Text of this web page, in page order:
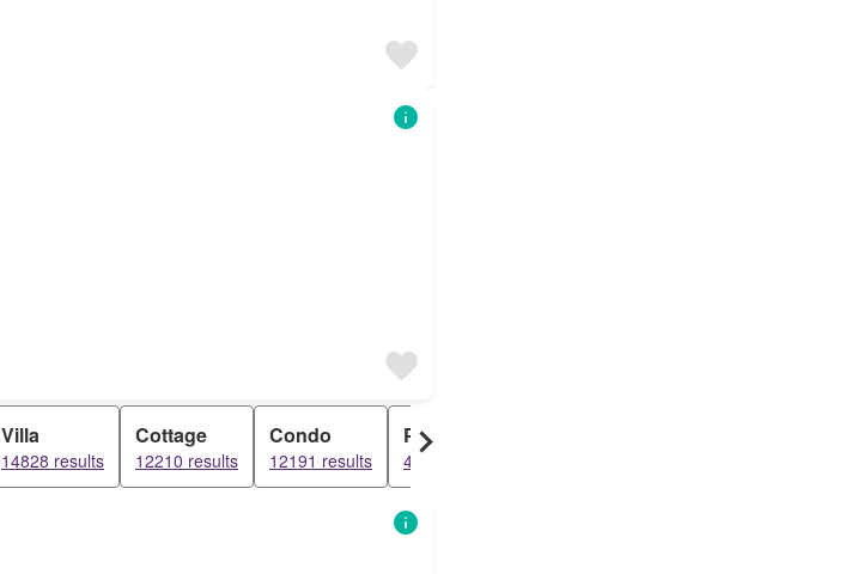
Villa
14828 results
Cottage
12210 results
Condo
12191 results
Penthouse
4582 results